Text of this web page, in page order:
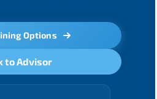
Options
to Advisor